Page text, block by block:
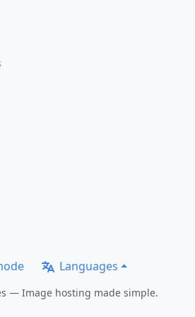
Languages
— Image hosting made simple.